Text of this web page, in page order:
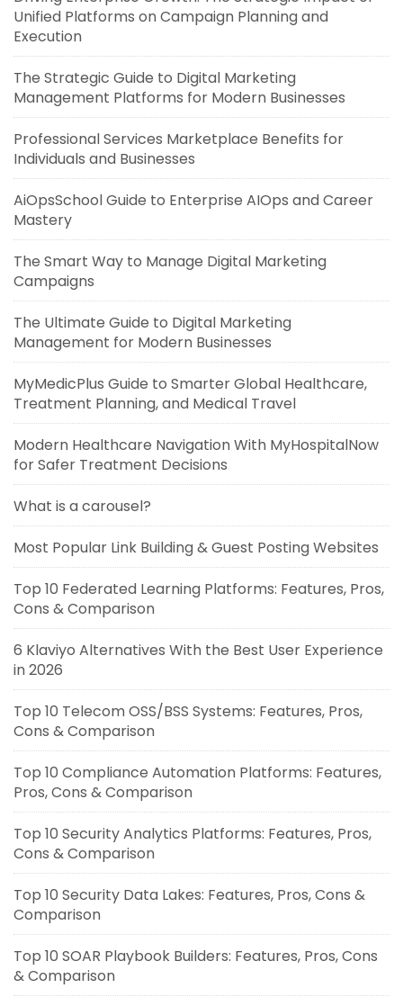
Unified Platforms on Campaign Planning and
Execution
The Strategic Guide to Digital Marketing
Management Platforms for Modern Businesses
Professional Services Marketplace Benefits for
Individuals and Businesses
AiOpsSchool Guide to Enterprise AIOps and Career
Mastery
The Smart Way to Manage Digital Marketing
Campaigns
The Ultimate Guide to Digital Marketing
Management for Modern Businesses
MyMedicPlus Guide to Smarter Global Healthcare,
Treatment Planning, and Medical Travel
Modern Healthcare Navigation With MyHospitalNow
for Safer Treatment Decisions
What is a carousel?
Most Popular Link Building & Guest Posting Websites
Top 10 Federated Learning Platforms: Features, Pros,
Cons & Comparison
6 Klaviyo Alternatives With the Best User Experience
in 2026
Top 10 Telecom OSS/BSS Systems: Features, Pros,
Cons & Comparison
Top 10 Compliance Automation Platforms: Features,
Pros, Cons & Comparison
Top 10 Security Analytics Platforms: Features, Pros,
Cons & Comparison
Top 10 Security Data Lakes: Features, Pros, Cons &
Comparison
Top 10 SOAR Playbook Builders: Features, Pros, Cons
& Comparison